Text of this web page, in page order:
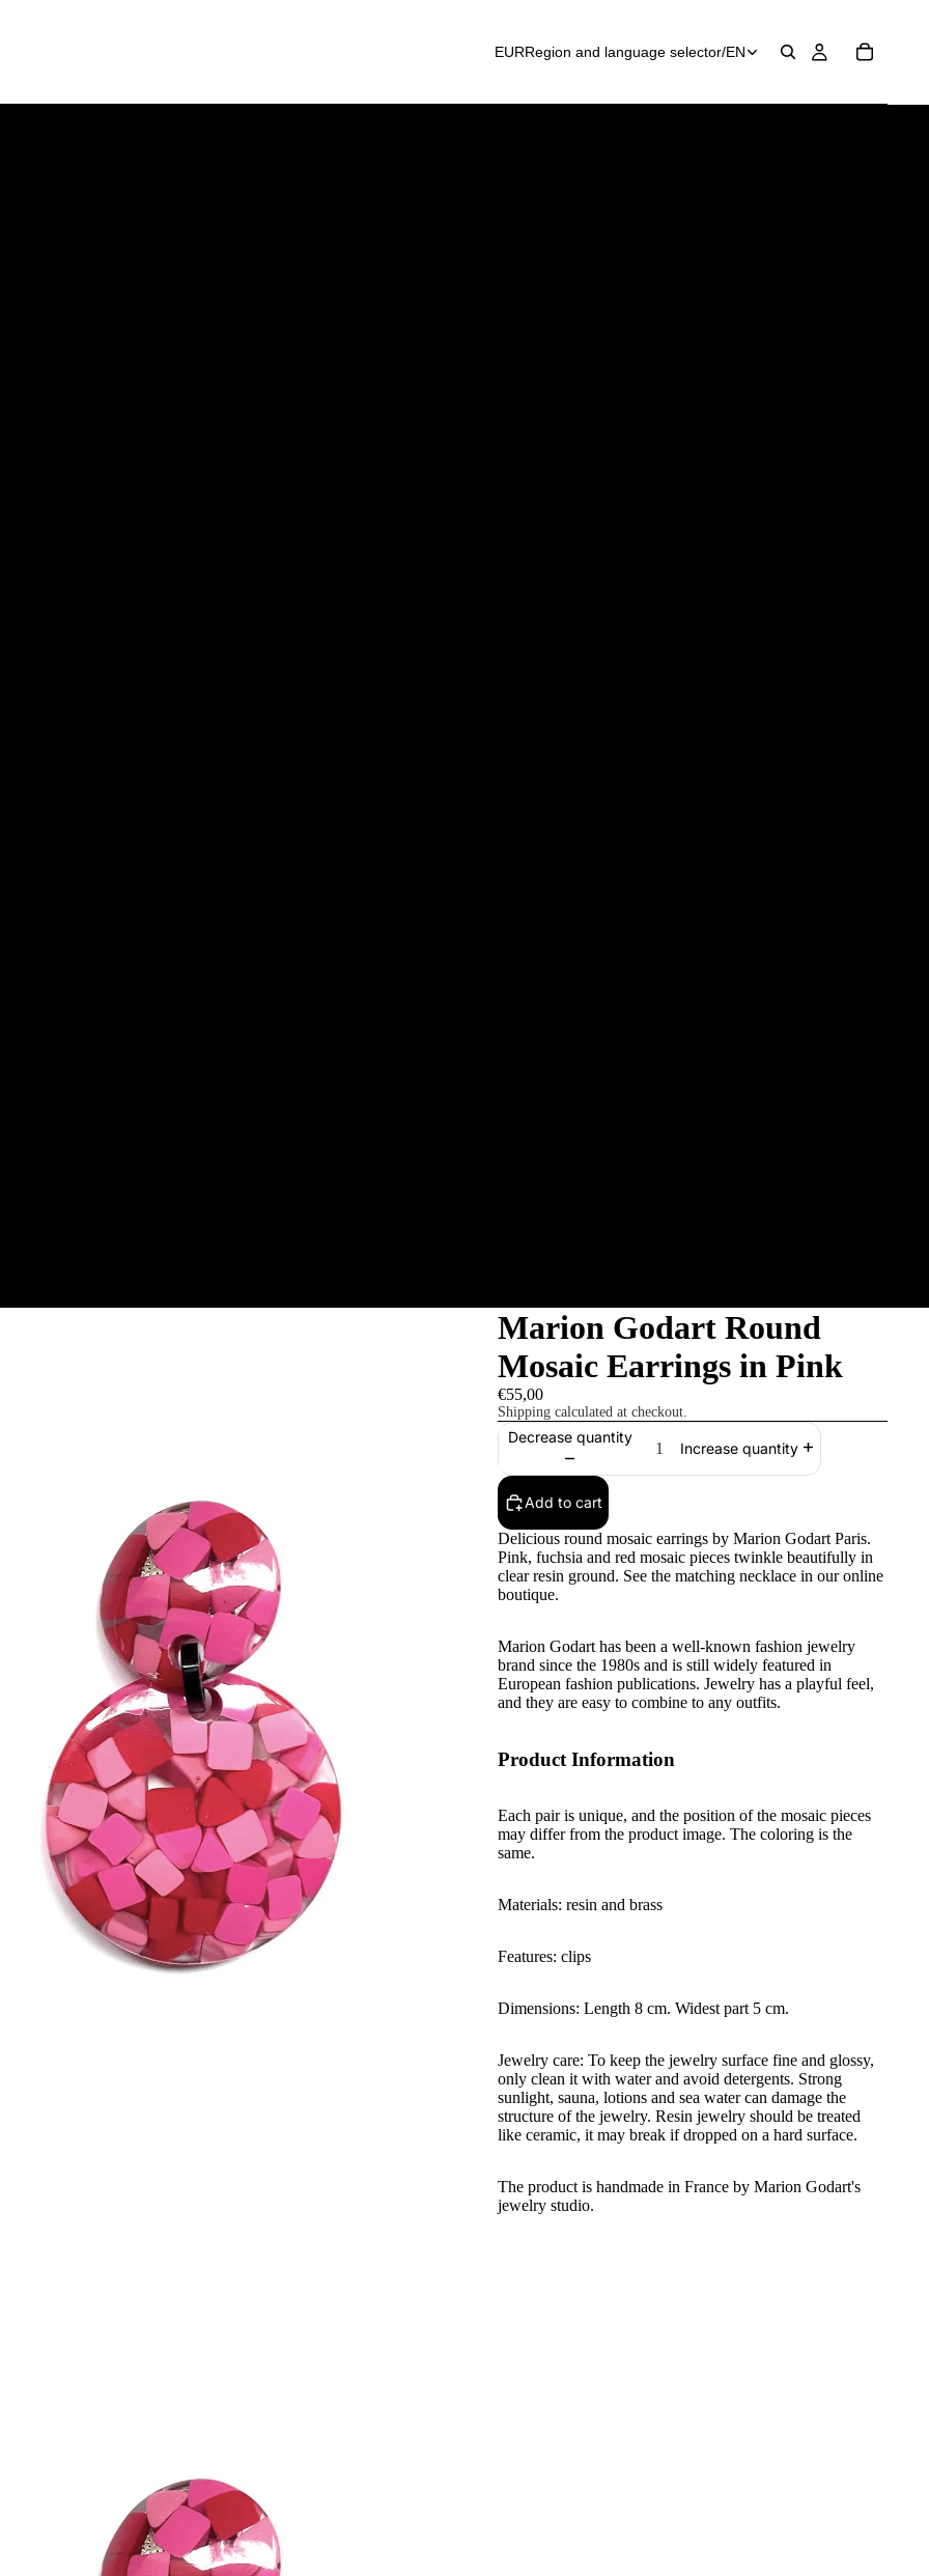
EURRegion and language selector/EN
Marion Godart Round
Mosaic Earrings in Pink
€55,00
Shipping calculated at checkout.
Decrease quantity
Increase quantity
Add to cart
Delicious round mosaic earrings by Marion Godart Paris.
Pink, fuchsia and red mosaic pieces twinkle beautifully in
clear resin ground. See the matching necklace in our online
boutique.
Marion Godart has been a well-known fashion jewelry
brand since the 1980s and is still widely featured in
European fashion publications. Jewelry has a playful feel,
and they are easy to combine to any outfits.
Product Information
Each pair is unique, and the position of the mosaic pieces
may differ from the product image. The coloring is the
same.
Materials: resin and brass
Features: clips
Dimensions: Length 8 cm. Widest part 5 cm.
Jewelry care: To keep the jewelry surface fine and glossy,
only clean it with water and avoid detergents. Strong
sunlight, sauna, lotions and sea water can damage the
structure of the jewelry. Resin jewelry should be treated
like ceramic, it may break if dropped on a hard surface.
The product is handmade in France by Marion Godart's
jewelry studio.